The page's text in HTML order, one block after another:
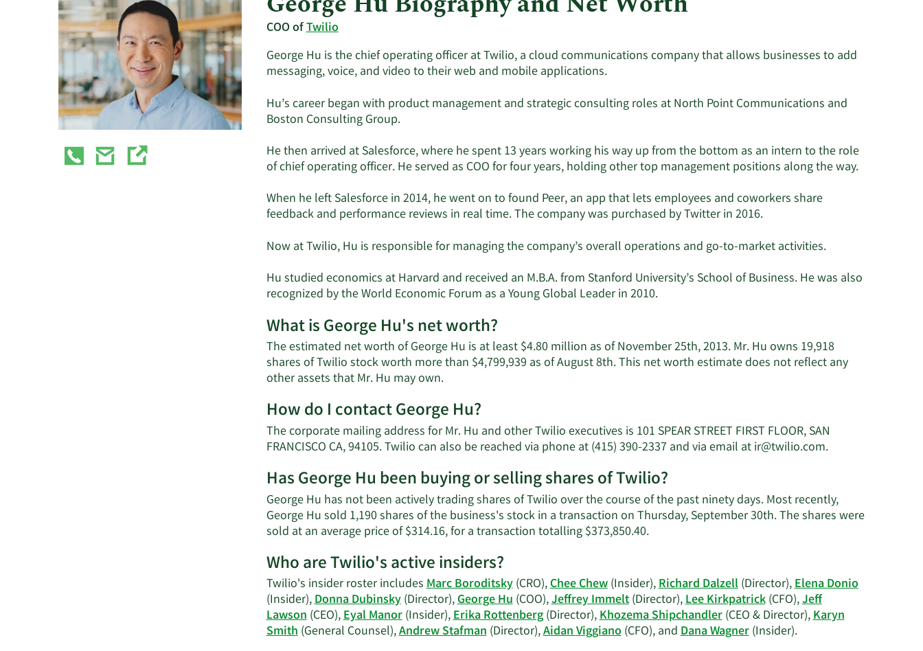
COO ofTwilio
George Hu is the chief operating officer at Twilio, a cloud communications company that allows businesses to add
messaging, voice, and video to their web and mobile applications.
Hu’s career began with product management and strategic consulting roles at North Point Communications and
Boston Consulting Group.
He then arrived at Salesforce, where he spent 13 years working his way up from the bottom as an intern to the role
of chief operating officer. He served as COO for four years, holding other top management positions along the way.
When he left Salesforce in 2014, he went on to found Peer, an app that lets employees and coworkers share
feedback and performance reviews in real time. The company was purchased by Twitter in 2016.
Now at Twilio, Hu is responsible for managing the company’s overall operations and go-to-market activities.
Hu studied economics at Harvard and received an M.B.A. from Stanford University’s School of Business. He was also
recognized by the World Economic Forum as a Young Global Leader in 2010.
What is George Hu's net worth?
The estimated net worth of George Hu is at least $4.80 million as of November 25th, 2013. Mr. Hu owns 19,918
shares of Twilio stock worth more than $4,799,939 as of August 8th. This net worth estimate does not reflect any
other assets that Mr. Hu may own.Learn
about
George
Hu's
net
worth.
How do I contact George Hu?
The corporate mailing address for Mr. Hu and other Twilio executives is 101 SPEAR STREET FIRST FLOOR, SAN
FRANCISCO CA, 94105. Twilio can also be reached via phone at (415) 390-2337 and via email atir@twilio.com.Learn
George
Hu's
contact
Has George Hu been buying or selling shares of Twilio?
George Hu has not been actively trading shares of Twilio over the course of the past ninety days. Most recently,
George Hu sold 1,190 shares of the business's stock in a transaction on Thursday, September 30th. The shares were
sold at an average price of $314.16, for a transaction totalling $373,850.40.Learn
George
Hu's
trading
history.
Who are Twilio's active insiders?
Twilio's insider roster includesMarc Boroditsky(CRO),Chee Chew(Insider),Richard Dalzell(Director),Elena Donio
(Insider),Donna Dubinsky(Director),George Hu(COO),Jeffrey Immelt(Director),Lee Kirkpatrick(CFO),Jeff
Lawson(CEO),Eyal Manor(Insider),Erika Rottenberg(Director),Khozema Shipchandler(CEO & Director),Karyn
Smith(General Counsel),Andrew Stafman(Director),Aidan Viggiano(CFO), andDana Wagner(Insider).Learn